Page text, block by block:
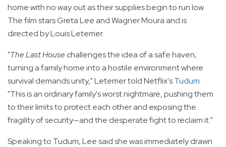
home with no way out as their supplies begin to run low.
The film stars Greta Lee and Wagner Moura and is
directed by Louis Leterrier.
"The Last Housechallenges the idea of a safe haven,
turning a family home into a hostile environment where
survival demands unity," Leterrier told Netflix'sTudum.
"This is an ordinary family's worst nightmare, pushing them
to their limits to protect each other and exposing the
fragility of security—and the desperate fight to reclaim it."
Speaking to Tudum, Lee said she was immediately drawn